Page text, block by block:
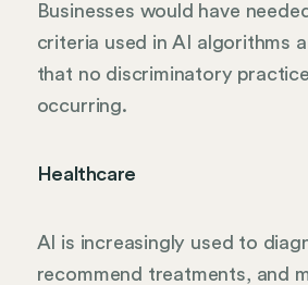
Businesses would have
criteria used in AI algorithms
that no discriminatory
occurring.
Healthcare
AI is increasingly used to
recommend treatments, and